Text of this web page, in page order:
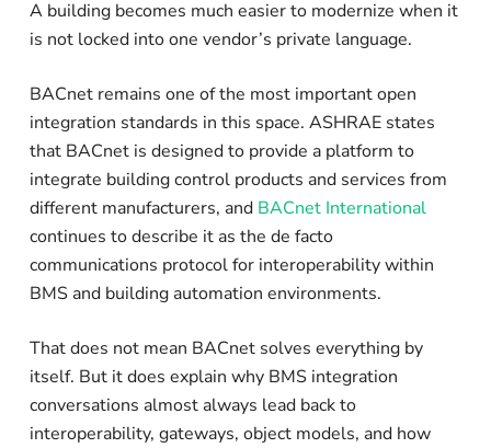
A building becomes much easier to modernize when it
is not locked into one vendor’s private language.
BACnet remains one of the most important open
integration standards in this space. ASHRAE states
that BACnet is designed to provide a platform to
integrate building control products and services from
different manufacturers, and BACnet International
continues to describe it as the de facto
communications protocol for interoperability within
BMS and building automation environments.
That does not mean BACnet solves everything by
itself. But it does explain why BMS integration
conversations almost always lead back to
interoperability, gateways, object models, and how